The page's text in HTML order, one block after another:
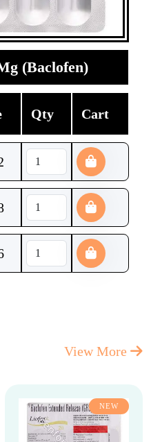
(Baclofen)
Qty Cart
View More
NEW